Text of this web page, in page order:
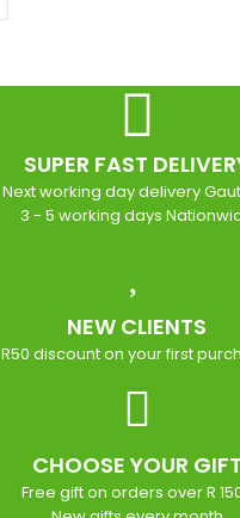
SUPER FAST
Next working day delivery
3 - 5 working days
NEW CLIENTS
R50 discount on your first
CHOOSE YOUR GIFT
Free gift on orders over R